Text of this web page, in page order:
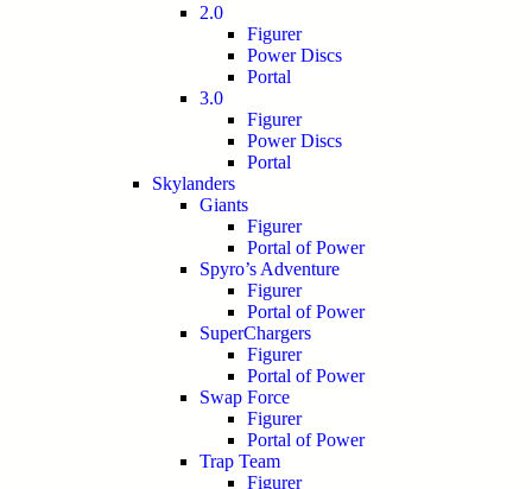
2.0
Figurer
Power Discs
Portal
3.0
Figurer
Power Discs
Portal
Skylanders
Giants
Figurer
Portal of Power
Spyro’s Adventure
Figurer
Portal of Power
SuperChargers
Figurer
Portal of Power
Swap Force
Figurer
Portal of Power
Trap Team
Figurer